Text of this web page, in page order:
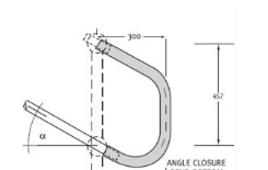
range:
through
$37.05
product
multiple
variants.